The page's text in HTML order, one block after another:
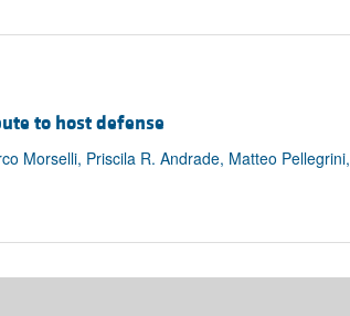
to host defense
Morselli, Priscila R. Andrade, Matteo Pellegrini,